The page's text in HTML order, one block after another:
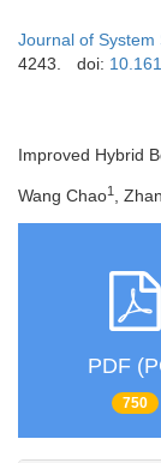
Journal of System
4243.
doi:
Improved Hybrid
Wang Chao1 ,
PDF
750